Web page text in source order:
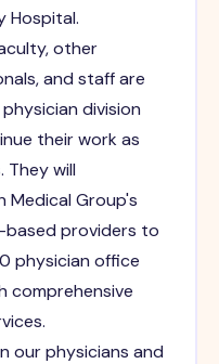
Hospital.
other
and staff are
division
their work as
They will
Medical Group's
providers to
physician office
comprehensive
our physicians and